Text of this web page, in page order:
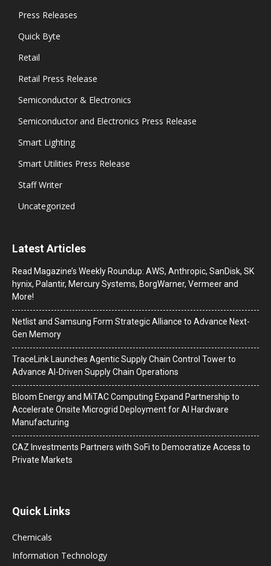
Press Releases
Quick Byte
Retail
Retail Press Release
Semiconductor & Electronics
Semiconductor and Electronics Press Release
Smart Lighting
Smart Utilities Press Release
Staff Writer
Uncategorized
Latest Articles
Read Magazine’s Weekly Roundup: AWS, Anthropic, SanDisk, SK
hynix, Palantir, Mercury Systems, BorgWarner, Vermeer and
More!
Netlist and Samsung Form Strategic Alliance to Advance Next-
Gen Memory
TraceLink Launches Agentic Supply Chain Control Tower to
Advance AI-Driven Supply Chain Operations
Bloom Energy and MiTAC Computing Expand Partnership to
Accelerate Onsite Microgrid Deployment for AI Hardware
Manufacturing
CAZ Investments Partners with SoFi to Democratize Access to
Private Markets
Quick Links
Chemicals
Information Technology